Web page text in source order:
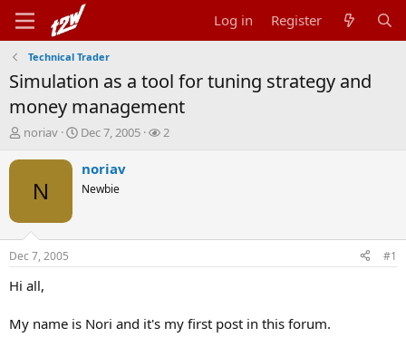
Log in Register
Technical Trader
Simulation as a tool for tuning strategy and
money management
T
r
t
a
t
r
noriav
S
a
t
t
Dec 7, 2005
W
s
2
N
noriav
Newbie
Dec 7, 2005 #1
Hi all,
My name is Nori and it's my first post in this forum.